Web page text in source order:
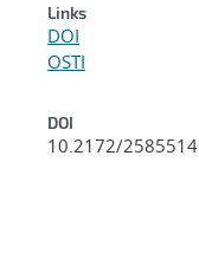
Links
DOI
OSTI
DOI
10.2172/2585514